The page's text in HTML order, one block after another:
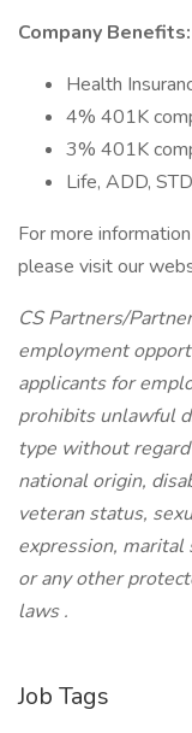
Company Benefits:
Health
4% 401K
3% 401K
Life, ADD,
For more
please visit our
CS Partners/
employment
applicants for
prohibits unlawful
type without
national origin,
veteran status,
expression,
or any other
laws.
Job Tags